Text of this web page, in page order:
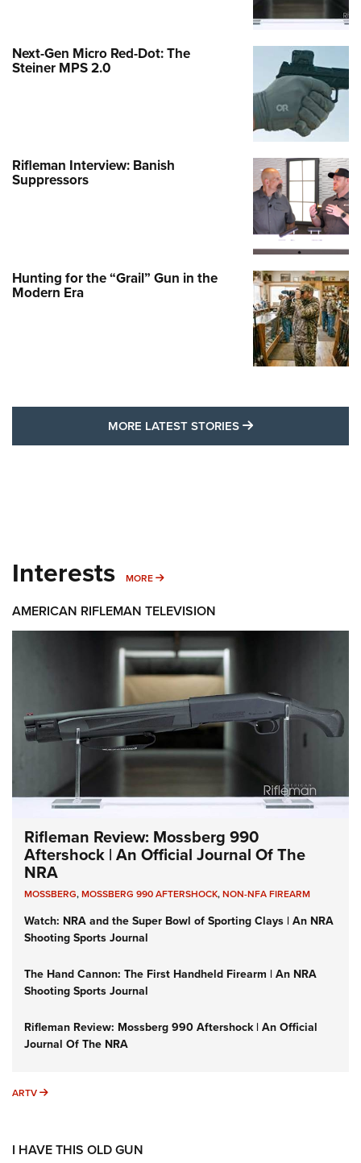
Next-Gen Micro Red-Dot: The
Steiner MPS 2.0
Rifleman Interview: Banish
Suppressors
Hunting for the “Grail” Gun in the
Modern Era
MORE LATEST STORIES MORE LATEST
Interests MORE MORE INTERESTS
AMERICAN RIFLEMAN TELEVISION
Rifleman Review: Mossberg 990
Aftershock | An Official Journal Of The
NRA
MOSSBERG,MOSSBERG 990 AFTERSHOCK,NON-NFA FIREARM
Watch: NRA and the Super Bowl of Sporting Clays | An NRA
Shooting Sports Journal
The Hand Cannon: The First Handheld Firearm | An NRA
Shooting Sports Journal
Rifleman Review: Mossberg 990 Aftershock | An Official
Journal Of The NRA
ARTV ARTV
I HAVE THIS OLD GUN